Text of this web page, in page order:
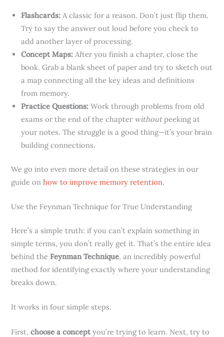
Flashcards: A classic for a reason. Don’t just flip them.
Try to say the answer out loud before you check to
add another layer of processing.
Concept Maps: After you finish a chapter, close the
book. Grab a blank sheet of paper and try to sketch out
a map connecting all the key ideas and definitions
from memory.
Practice Questions: Work through problems from old
exams or the end of the chapter withoutpeeking at
your notes. The struggle is a good thing—it’s your brain
building connections.
We go into even more detail on these strategies in our
guide onhow to improve memory retention.
Use the Feynman Technique for True Understanding
Here’s a simple truth: if you can’t explain something in
simple terms, you don’t really get it. That’s the entire idea
behind theFeynman Technique, an incredibly powerful
method for identifying exactly where your understanding
breaks down.
It works in four simple steps.
First,choose a conceptyou’re trying to learn. Next, try to